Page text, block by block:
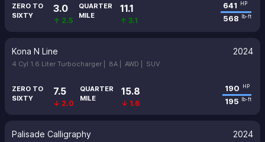
ZERO TO
SIXTY
3.0
↑ 2.5
QUARTER
MILE
11.1
↑ 3.1
641 HP
568 lb-ft
Kona N Line 2024
4 Cyl 1.6 Liter Turbocharger | 8A | AWD | SUV
ZERO TO
SIXTY
7.5
↓ 2.0
QUARTER
MILE
15.8
↓ 1.6
190 HP
195 lb-ft
Palisade Calligraphy 2024